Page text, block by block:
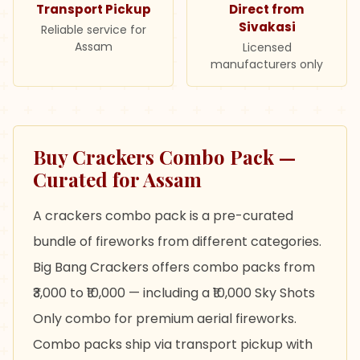
Transport Pickup
Reliable service for
Assam
Direct from
Sivakasi
Licensed
manufacturers only
Buy Crackers Combo Pack —
Curated for Assam
A crackers combo pack is a pre-curated
bundle of fireworks from different categories.
Big Bang Crackers offers combo packs from
₹3,000 to ₹10,000 — including a ₹10,000 Sky Shots
Only combo for premium aerial fireworks.
Combo packs ship via transport pickup with